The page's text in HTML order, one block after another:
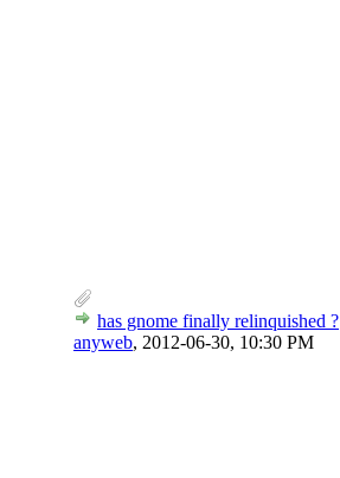
has gnome finally relinquished ?
anyweb, 2012-06-30, 10:30 PM